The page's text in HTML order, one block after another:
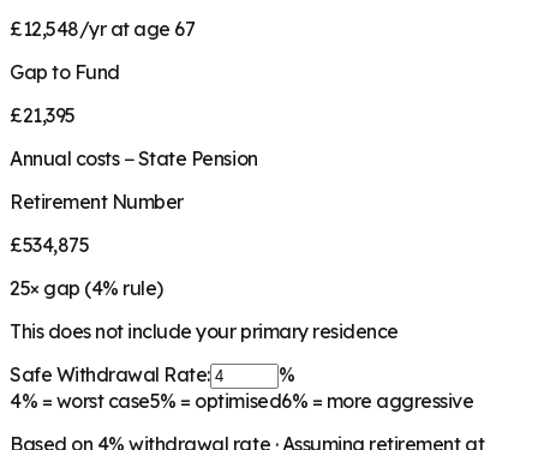
£12,548/yr at age 67
Gap to Fund
£21,395
Annual costs − State Pension
Retirement Number
£534,875
25× gap (4% rule)
This does not include your primary residence
Safe Withdrawal Rate:
%
4% = worst case5% = optimised6% = more aggressive
Based on 4% withdrawal rate · Assuming retirement at